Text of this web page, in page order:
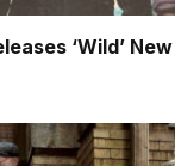
‘Wild’